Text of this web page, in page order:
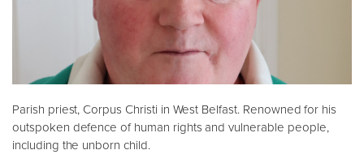
Parish priest, Corpus Christi in West Belfast. Renowned for his
outspoken defence of human rights and vulnerable people,
including the unborn child.